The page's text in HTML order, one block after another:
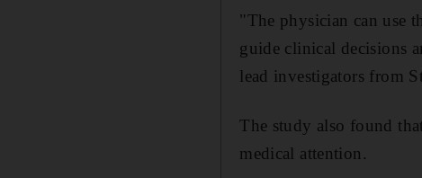
"The physician can use
guide clinical decisions
lead investigators from
The study also found
medical attention.